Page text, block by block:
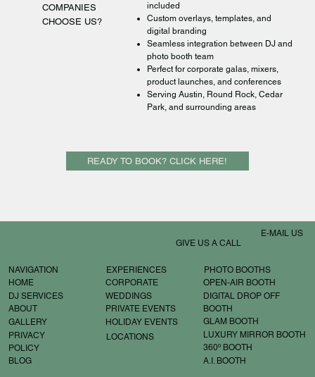
COMPANIES
CHOOSE US?
included
Custom overlays, templates, and
digital branding
Seamless integration between DJ and
photo booth team
Perfect for corporate galas, mixers,
product launches, and conferences
Serving Austin, Round Rock, Cedar
Park, and surrounding areas
READY TO BOOK? CLICK HERE!
GIVE US A CALL
E-MAIL US
NAVIGATION
HOME
DJ SERVICES
ABOUT
GALLERY
PRIVACY
POLICY
BLOG
EXPERIENCES
CORPORATE
WEDDINGS
PRIVATE EVENTS
HOLIDAY EVENTS
LOCATIONS
PHOTO BOOTHS
OPEN-AIR BOOTH
DIGITAL DROP OFF
BOOTH
GLAM BOOTH
LUXURY MIRROR BOOTH
360º BOOTH
A.I. BOOTH